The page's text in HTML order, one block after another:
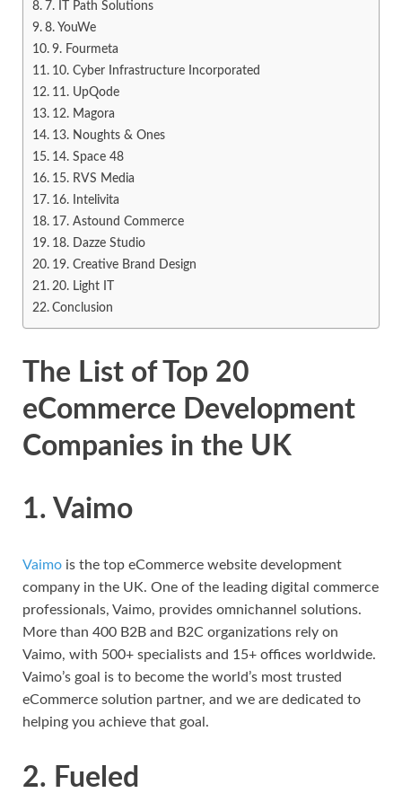
7. IT Path Solutions
8. YouWe
9. Fourmeta
10. Cyber Infrastructure Incorporated
11. UpQode
12. Magora
13. Noughts & Ones
14. Space 48
15. RVS Media
16. Intelivita
17. Astound Commerce
18. Dazze Studio
19. Creative Brand Design
20. Light IT
Conclusion
The List of Top 20
eCommerce Development
Companies in the UK
1. Vaimo
Vaimo is the top eCommerce website development
company in the UK. One of the leading digital commerce
professionals, Vaimo, provides omnichannel solutions.
More than 400 B2B and B2C organizations rely on
Vaimo, with 500+ specialists and 15+ offices worldwide.
Vaimo’s goal is to become the world’s most trusted
eCommerce solution partner, and we are dedicated to
helping you achieve that goal.
2. Fueled